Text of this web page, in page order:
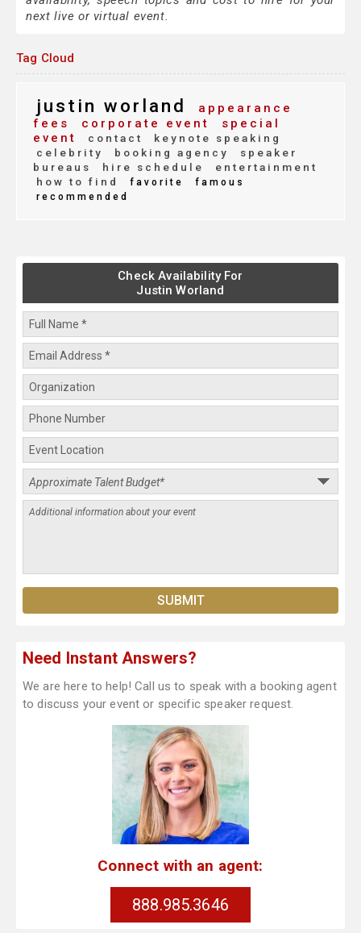
next live or virtual event.
Tag Cloud
justin worland
appearance
fees
corporate event
special
event
contact
keynote speaking
celebrity
booking agency
speaker
bureaus
hire schedule
entertainment
how to find
favorite
famous
recommended
Check Availability For
Justin Worland
Need Instant Answers?
We are here to help! Call us to speak with a booking agent
to discuss your event or specific speaker request.
Connect with an agent:
888.985.3646